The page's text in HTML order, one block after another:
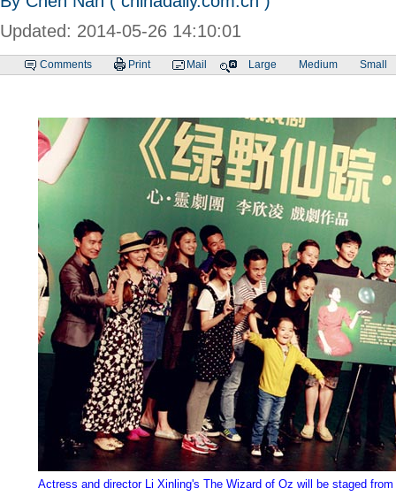
Updated: 2014-05-26 14:10:01
Comments Print Mail Large Medium Small
Actress and director Li Xinling's The Wizard of Oz will be staged